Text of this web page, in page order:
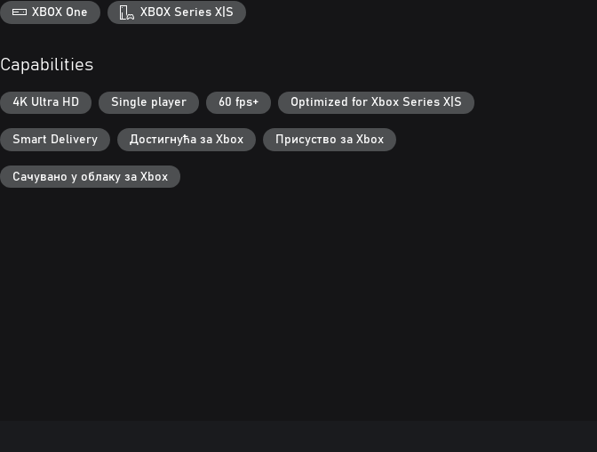
XBOX One XBOX Series X|S
Capabilities
4K Ultra HD Single player 60 fps+ Optimized for Xbox Series X|S
Smart Delivery Достигнућа за Xbox Присуство за Xbox
Сачувано у облаку за Xbox